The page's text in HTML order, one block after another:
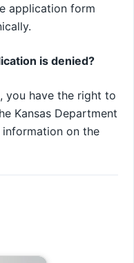
application form
is denied?
you have the right to
Kansas Department
on the